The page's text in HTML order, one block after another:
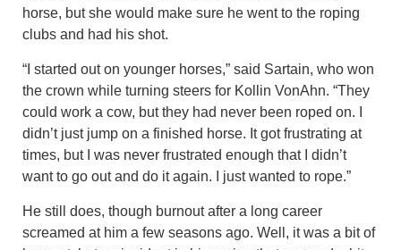
horse, but she would make sure he went to the roping
clubs and had his shot.
“I started out on younger horses,” said Sartain, who won
the crown while turning steers for Kollin VonAhn. “They
could work a cow, but they had never been roped on. I
didn’t just jump on a finished horse. It got frustrating at
times, but I was never frustrated enough that I didn’t
want to go out and do it again. I just wanted to rope.”
He still does, though burnout after a long career
screamed at him a few seasons ago. Well, it was a bit of